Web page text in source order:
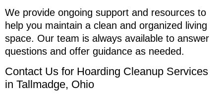
We provide ongoing support and resources to
help you maintain a clean and organized living
space. Our team is always available to answer
questions and offer guidance as needed.
Contact Us for Hoarding Cleanup Services
in Tallmadge, Ohio